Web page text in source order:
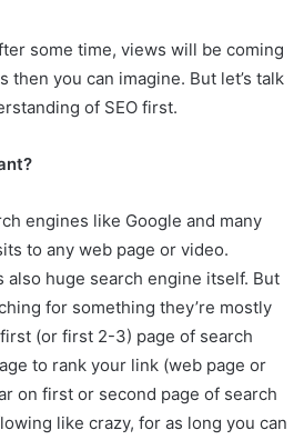
some time, views will be coming
then you can imagine. But let’s talk
of SEO first.
engines like Google and many
to any web page or video.
also huge search engine itself. But
for something they’re mostly
(or first 2-3) page of search
to rank your link (web page or
on first or second page of search
like crazy, for as long you can